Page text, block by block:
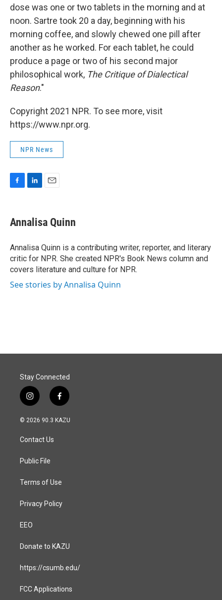
dose was one or two tablets in the morning and at
noon. Sartre took 20 a day, beginning with his
morning coffee, and slowly chewed one pill after
another as he worked. For each tablet, he could
produce a page or two of his second major
philosophical work, The Critique of Dialectical
Reason."
Copyright 2021 NPR. To see more, visit
https://www.npr.org.
NPR News
e
b
o
k
k
e
I
n
i
l
Annalisa Quinn
Annalisa Quinn is a contributing writer, reporter, and literary
critic for NPR. She created NPR's Book News column and
covers literature and culture for NPR.
See stories by Annalisa Quinn
Stay Connected
i
n
s
a
g
a
f
a
c
© 2026 90.3 KAZU
Contact Us
Public File
Terms of Use
Privacy Policy
EEO
Donate to KAZU
https://csumb.edu/
FCC Applications